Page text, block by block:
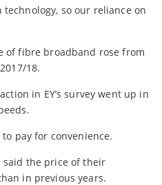
so our reliance on
of fibre broadband rose from
18.
in EY’s survey went up in
pay for convenience.
said the price of their
in previous years.